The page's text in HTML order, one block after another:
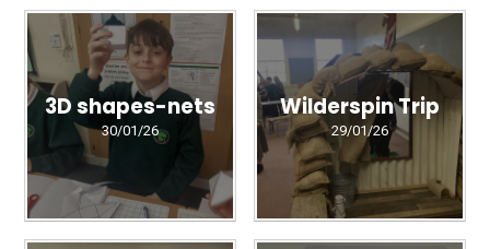
3D shapes-nets
30/01/26
Wilderspin Trip
29/01/26